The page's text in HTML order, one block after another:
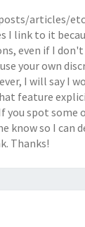
articles/
I link to it
even if I
your own
I will say I
feature
spot some
know so I can
Thanks!